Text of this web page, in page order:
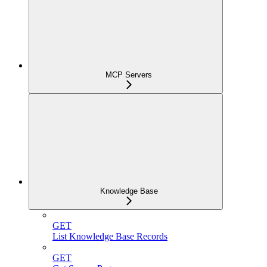
MCP Servers
Knowledge Base
GET
List Knowledge Base Records
GET